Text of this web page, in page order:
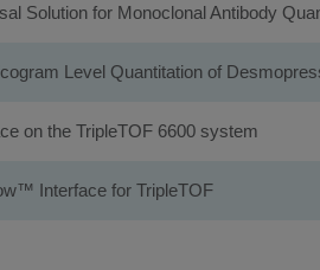
Solution for Monoclonal Antibody
Level Quantitation of
on the TripleTOF 6600 system
Interface for TripleTOF